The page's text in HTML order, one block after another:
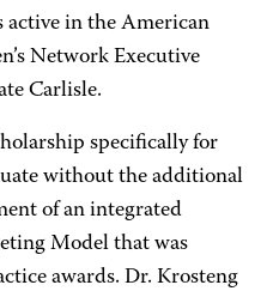
active in the American
Network Executive
Carlisle.
specifically for
without the additional
of an integrated
Model that was
awards. Dr. Krosteng